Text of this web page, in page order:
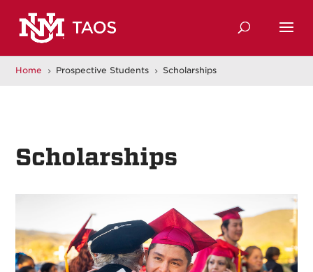
Home 5 Prospective Students 5 Scholarships
Scholarships